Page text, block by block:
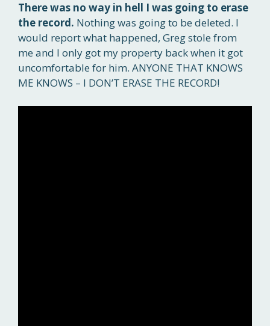
There was no way in hell I was going to erase
the record. Nothing was going to be deleted. I
would report what happened, Greg stole from
me and I only got my property back when it got
uncomfortable for him. ANYONE THAT KNOWS
ME KNOWS – I DON’T ERASE THE RECORD!